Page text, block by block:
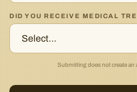
DID YOU RECEIVE MEDICAL
Submitting does not create an